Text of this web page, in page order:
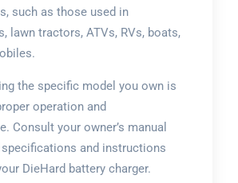
such as those used in
lawn tractors, ATVs, RVs, boats,
the specific model you own is
operation and
Consult your owner’s manual
and instructions
DieHard battery charger.